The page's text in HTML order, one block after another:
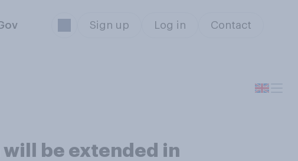
Sign up Log in Contact
be extended in